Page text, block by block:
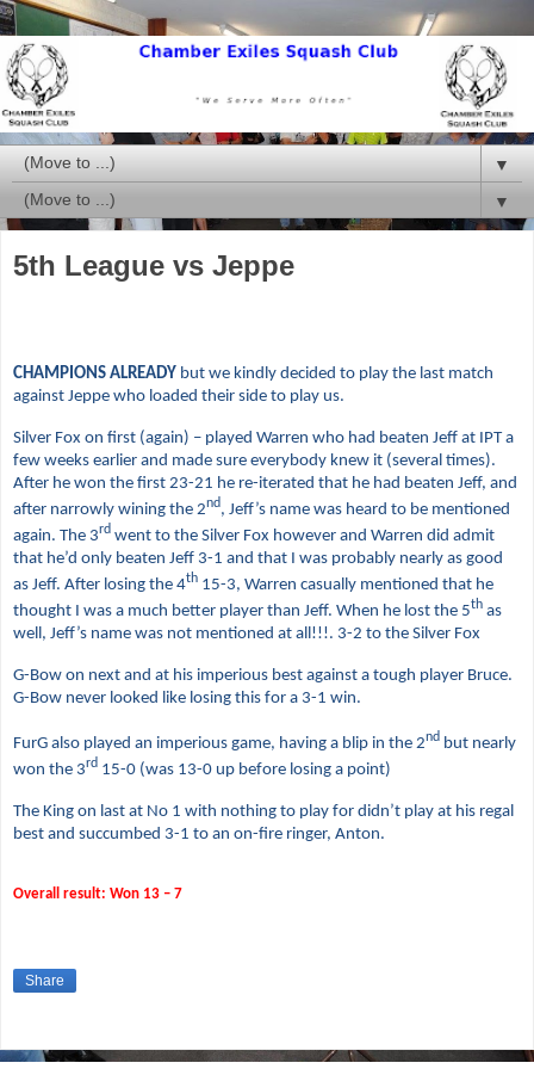
▼
▼
5th League vs Jeppe
CHAMPIONS ALREADY but we kindly decided to play the last match
against Jeppe who loaded their side to play us.
Silver Fox on first (again) – played Warren who had beaten Jeff at IPT a
few weeks earlier and made sure everybody knew it (several times).
After he won the first 23-21 he re-iterated that he had beaten Jeff, and
after narrowly wining the 2nd, Jeff’s name was heard to be mentioned
again. The 3rd went to the Silver Fox however and Warren did admit
that he’d only beaten Jeff 3-1 and that I was probably nearly as good
as Jeff. After losing the 4th 15-3, Warren casually mentioned that he
thought I was a much better player than Jeff. When he lost the 5th as
well, Jeff’s name was not mentioned at all!!!. 3-2 to the Silver Fox
G-Bow on next and at his imperious best against a tough player Bruce.
G-Bow never looked like losing this for a 3-1 win.
FurG also played an imperious game, having a blip in the 2nd but nearly
won the 3rd 15-0 (was 13-0 up before losing a point)
The King on last at No 1 with nothing to play for didn’t play at his regal
best and succumbed 3-1 to an on-fire ringer, Anton.
Overall result: Won 13 – 7
Share